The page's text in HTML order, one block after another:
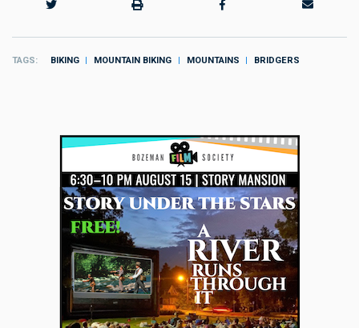
TAGS BIKING MOUNTAIN BIKING MOUNTAINS BRIDGERS